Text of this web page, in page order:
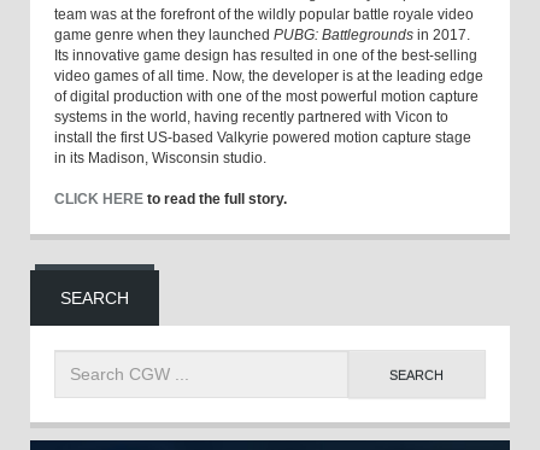
team was at the forefront of the wildly popular battle royale video
game genre when they launched PUBG: Battlegrounds in 2017.
Its innovative game design has resulted in one of the best-selling
video games of all time. Now, the developer is at the leading edge
of digital production with one of the most powerful motion capture
systems in the world, having recently partnered with Vicon to
install the first US-based Valkyrie powered motion capture stage
in its Madison, Wisconsin studio.
CLICK HERE to read the full story.
SEARCH